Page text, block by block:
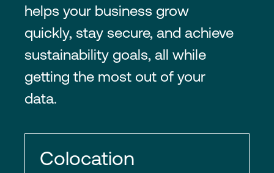
helps your business grow
quickly, stay secure, and achieve
sustainability goals, all while
getting the most out of your
data.
Colocation